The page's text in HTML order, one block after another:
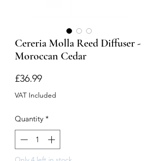
Cereria Molla Reed Diffuser -
Moroccan Cedar
£36.99Price
VAT Included
Quantity *